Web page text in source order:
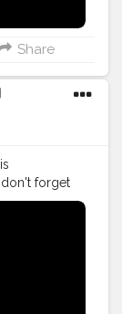
Share
forget